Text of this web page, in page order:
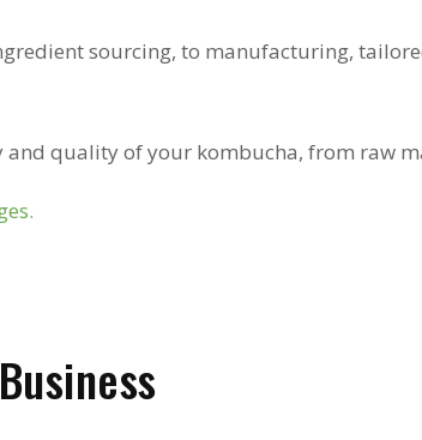
sourcing, to manufacturing,
quality of your kombucha, from raw